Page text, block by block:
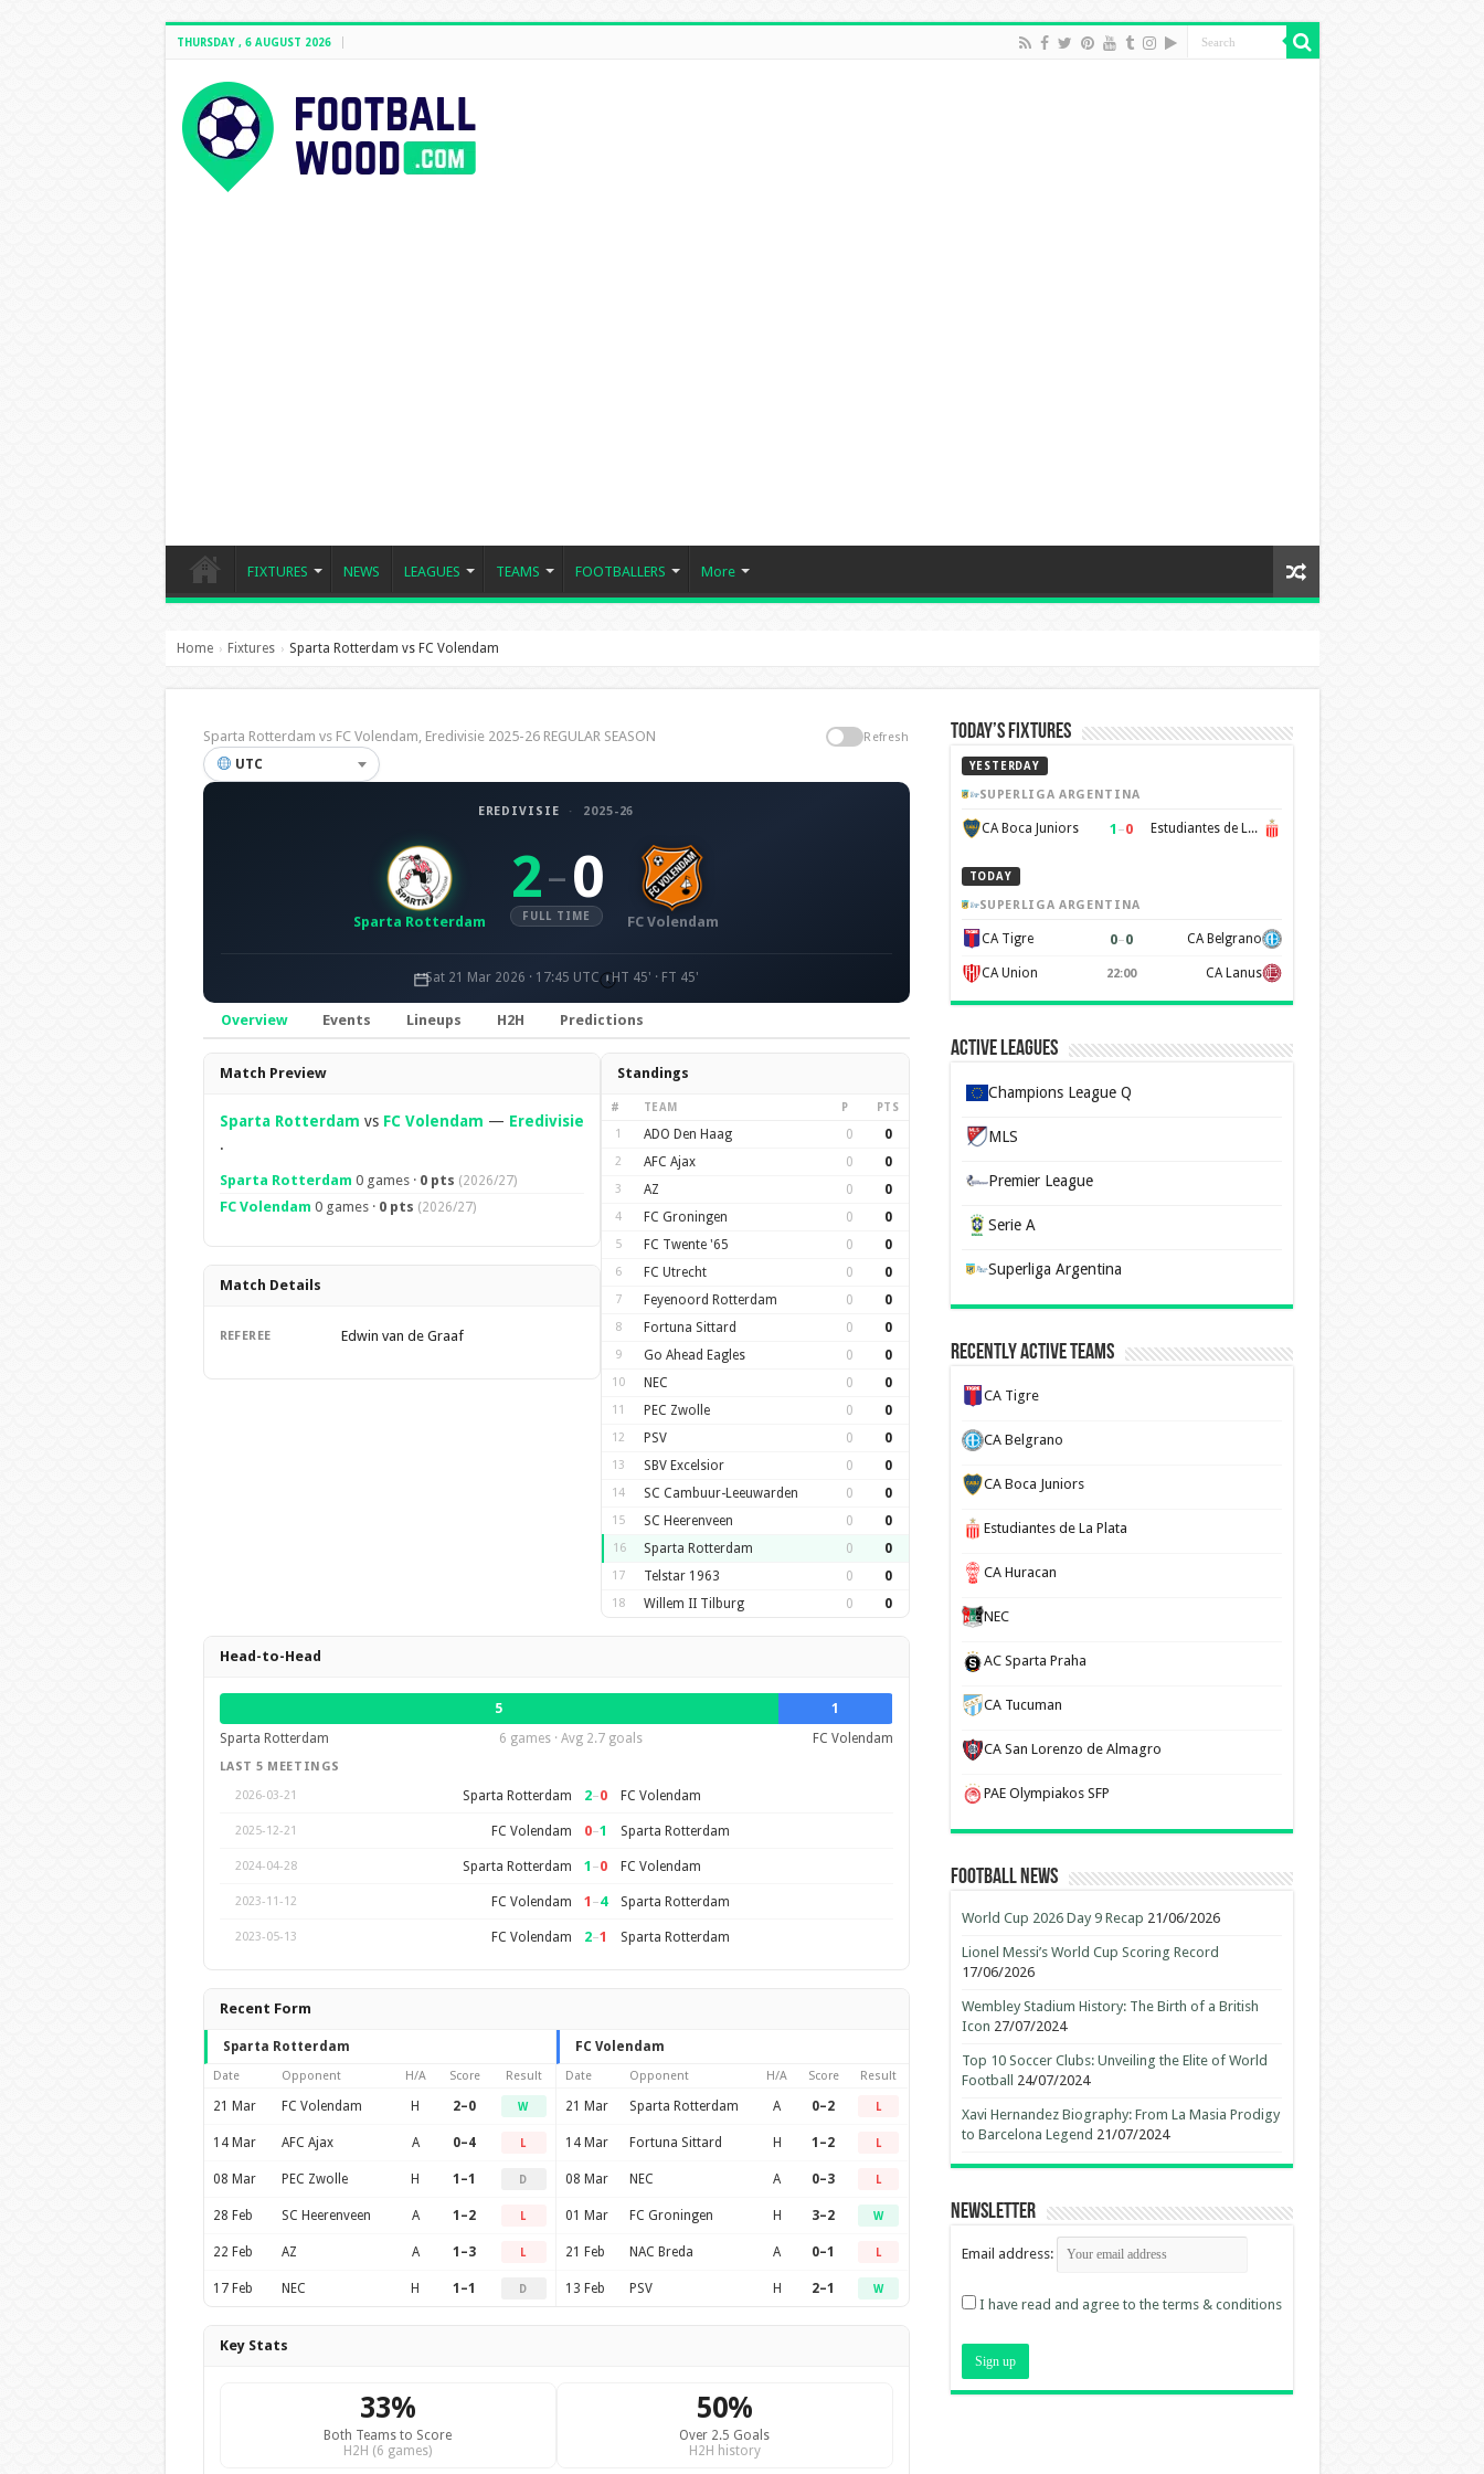
THURSDAY , 6 AUGUST 2026
FIXTURES NEWS LEAGUES TEAMS FOOTBALLERS More
Home › Fixtures › Sparta Rotterdam vs FC Volendam
Sparta Rotterdam vs FC Volendam, Eredivisie 2025-26 REGULAR SEASON Refresh
UTC
EREDIVISIE · 2025-26
Sparta Rotterdam
2– 0
FULL TIME FC Volendam
Sat 21 Mar 2026 · 17:45 UTC HT 45' · FT 45'
Overview Events Lineups H2H Predictions
Overview
Match Preview
Sparta Rotterdam vs FC Volendam — Eredivisie
.
Sparta Rotterdam 0 games · 0 pts (2026/27)
FC Volendam 0 games · 0 pts (2026/27)
Match Details
REFEREE Edwin van de Graaf
Standings
# TEAM P PTS
1 ADO Den Haag 0 0
2 AFC Ajax 0 0
3 AZ 0 0
4 FC Groningen 0 0
5 FC Twente '65 0 0
6 FC Utrecht 0 0
7 Feyenoord Rotterdam 0 0
8 Fortuna Sittard 0 0
9 Go Ahead Eagles 0 0
10 NEC 0 0
11 PEC Zwolle 0 0
12 PSV 0 0
13 SBV Excelsior 0 0
14 SC Cambuur-Leeuwarden 0 0
15 SC Heerenveen 0 0
16 Sparta Rotterdam 0 0
17 Telstar 1963 0 0
18 Willem II Tilburg 0 0
Head-to-Head
5
1
Sparta Rotterdam
6 games · Avg 2.7 goals FC Volendam
LAST 5 MEETINGS
2026-03-21
Sparta Rotterdam 2–0 FC Volendam
2025-12-21 FC Volendam 0–1 Sparta Rotterdam
2024-04-28 Sparta Rotterdam 1 –0 FC Volendam
2023-11-12 FC Volendam 1 –4 Sparta Rotterdam
2023-05-13 FC Volendam 2–1 Sparta Rotterdam
Recent Form
Sparta Rotterdam
Date Opponent H/A Score Result
21 Mar FC Volendam H 2–0 W
14 Mar AFC Ajax A 0–4 L
08 Mar PEC Zwolle H 1–1 D
28 Feb SC Heerenveen A 1–2 L
22 Feb AZ A 1–3 L
17 Feb NEC H 1–1 D
FC Volendam
Date Opponent H/A Score Result
21 Mar Sparta Rotterdam A 0–2 L
14 Mar Fortuna Sittard H 1–2 L
08 Mar NEC A 0–3 L
01 Mar FC Groningen H 3–2 W
21 Feb NAC Breda A 0–1 L
13 Feb PSV H 2–1 W
Key Stats
33%
Both Teams to Score
H2H (6 games)
50%
Over 2.5 Goals
H2H history
Today’s Fixtures
YESTERDAY
SUPERLIGA ARGENTINA
CA Boca Juniors 1 –0 Estudiantes de La Plata
TODAY
SUPERLIGA ARGENTINA
CA Tigre 0–0 CA Belgrano
CA Union 22:00 CA Lanus
Active Leagues
Champions League Q
MLS
Premier League
Serie A
Superliga Argentina
Recently Active Teams
CA Tigre
CA Belgrano
CA Boca Juniors
Estudiantes de La Plata
CA Huracan
NEC
AC Sparta Praha
CA Tucuman
CA San Lorenzo de Almagro
PAE Olympiakos SFP
Football News
World Cup 2026 Day 9 Recap 21/06/2026
Lionel Messi’s World Cup Scoring Record
17/06/2026
Wembley Stadium History: The Birth of a British
Icon 27/07/2024
Top 10 Soccer Clubs: Unveiling the Elite of World
Football
24/07/2024
Xavi Hernandez Biography: From La Masia Prodigy
to Barcelona Legend 21/07/2024
Newsletter
Email address:
I have read and agree to the terms & conditions